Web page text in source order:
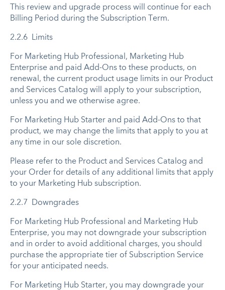
This review and upgrade process will continue for each
Billing Period during the Subscription Term.
2.2.6 Limits
For Marketing Hub Professional, Marketing Hub
Enterprise and paid Add-Ons to these products, on
renewal, the current product usage limits in our Product
and Services Catalog will apply to your subscription,
unless you and we otherwise agree.
For Marketing Hub Starter and paid Add-Ons to that
product, we may change the limits that apply to you at
any time in our sole discretion.
Please refer to the Product and Services Catalog and
your Order for details of any additional limits that apply
to your Marketing Hub subscription.
2.2.7 Downgrades
For Marketing Hub Professional and Marketing Hub
Enterprise, you may not downgrade your subscription
and in order to avoid additional charges, you should
purchase the appropriate tier of Subscription Service
for your anticipated needs.
For Marketing Hub Starter, you may downgrade your